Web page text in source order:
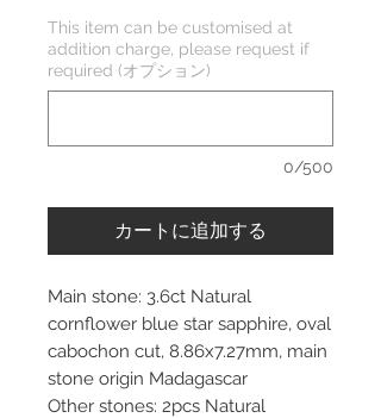
This item can be customised at
addition charge, please request if
required (オプション)
0/500
カートに追加する
Main stone: 3.6ct Natural
cornflower blue star sapphire, oval
cabochon cut, 8.86x7.27mm, main
stone origin Madagascar
Other stones: 2pcs Natural